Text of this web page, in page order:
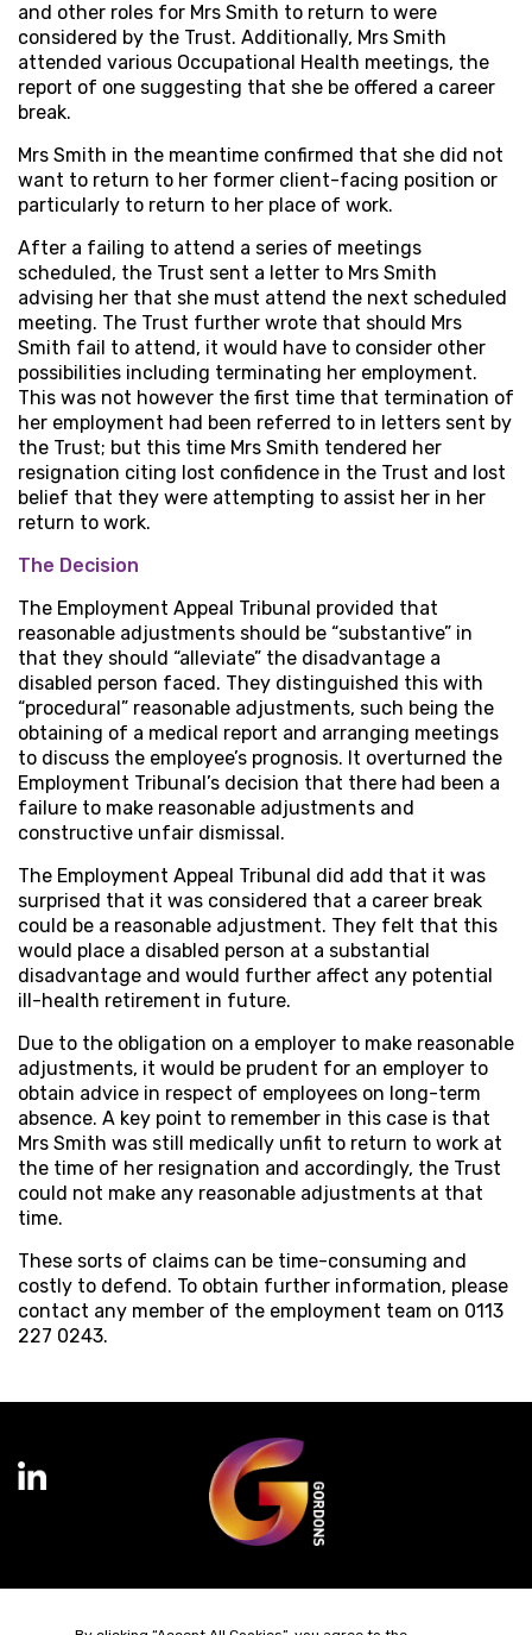
and other roles for Mrs Smith to return to were
considered by the Trust. Additionally, Mrs Smith
attended various Occupational Health meetings, the
report of one suggesting that she be offered a career
break.
Mrs Smith in the meantime confirmed that she did not
want to return to her former client-facing position or
particularly to return to her place of work.
After a failing to attend a series of meetings
scheduled, the Trust sent a letter to Mrs Smith
advising her that she must attend the next scheduled
meeting. The Trust further wrote that should Mrs
Smith fail to attend, it would have to consider other
possibilities including terminating her employment.
This was not however the first time that termination of
her employment had been referred to in letters sent by
the Trust; but this time Mrs Smith tendered her
resignation citing lost confidence in the Trust and lost
belief that they were attempting to assist her in her
return to work.
The Decision
The Employment Appeal Tribunal provided that
reasonable adjustments should be “substantive” in
that they should “alleviate” the disadvantage a
disabled person faced. They distinguished this with
“procedural” reasonable adjustments, such being the
obtaining of a medical report and arranging meetings
to discuss the employee’s prognosis. It overturned the
Employment Tribunal’s decision that there had been a
failure to make reasonable adjustments and
constructive unfair dismissal.
The Employment Appeal Tribunal did add that it was
surprised that it was considered that a career break
could be a reasonable adjustment. They felt that this
would place a disabled person at a substantial
disadvantage and would further affect any potential
ill-health retirement in future.
Due to the obligation on a employer to make reasonable
adjustments, it would be prudent for an employer to
obtain advice in respect of employees on long-term
absence. A key point to remember in this case is that
Mrs Smith was still medically unfit to return to work at
the time of her resignation and accordingly, the Trust
could not make any reasonable adjustments at that
time.
These sorts of claims can be time-consuming and
costly to defend. To obtain further information, please
contact any member of the employment team on 0113
227 0243.